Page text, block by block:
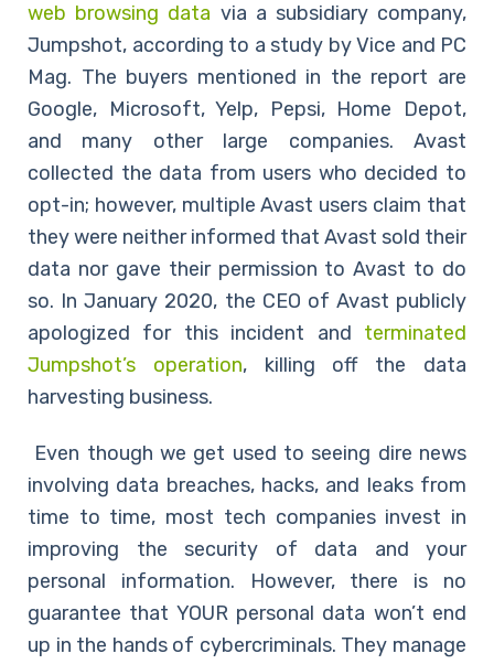
web browsing data via a subsidiary company,
Jumpshot, according to a study by Vice and PC
Mag. The buyers mentioned in the report are
Google, Microsoft, Yelp, Pepsi, Home Depot,
and many other large companies. Avast
collected the data from users who decided to
opt-in; however, multiple Avast users claim that
they were neither informed that Avast sold their
data nor gave their permission to Avast to do
so. In January 2020, the CEO of Avast publicly
apologized for this incident and terminated
Jumpshot’s operation, killing off the data
harvesting business.
Even though we get used to seeing dire news
involving data breaches, hacks, and leaks from
time to time, most tech companies invest in
improving the security of data and your
personal information. However, there is no
guarantee that YOUR personal data won’t end
up in the hands of cybercriminals. They manage